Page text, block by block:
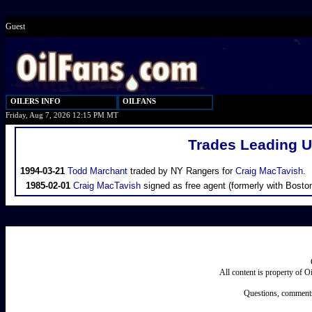
Guest
OILERS INFO
OILFANS
Friday, Aug 7, 2026 12:15 PM MT
Trades Leading
1994-03-21 Todd Marchant traded by NY Rangers for Craig MacTavish.
1985-02-01 Craig MacTavish signed as free agent (formerly with
All content is property of
Questions,